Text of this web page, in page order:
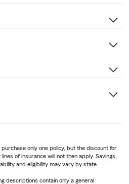
only one policy, but the discount for
of insurance will not then apply. Savings,
and eligibility may vary by state.
descriptions contain only a general